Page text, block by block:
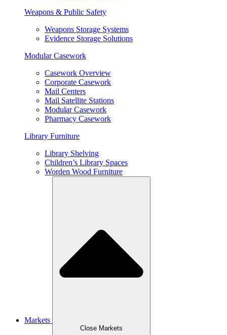
Weapons & Public Safety
Weapons Storage Systems
Evidence Storage Solutions
Modular Casework
Casework Overview
Corporate Casework
Mail Centers
Mail Satellite Stations
Modular Casework
Pharmacy Casework
Library Furniture
Library Shelving
Children’s Library Spaces
Worden Wood Furniture
Markets
Close Markets